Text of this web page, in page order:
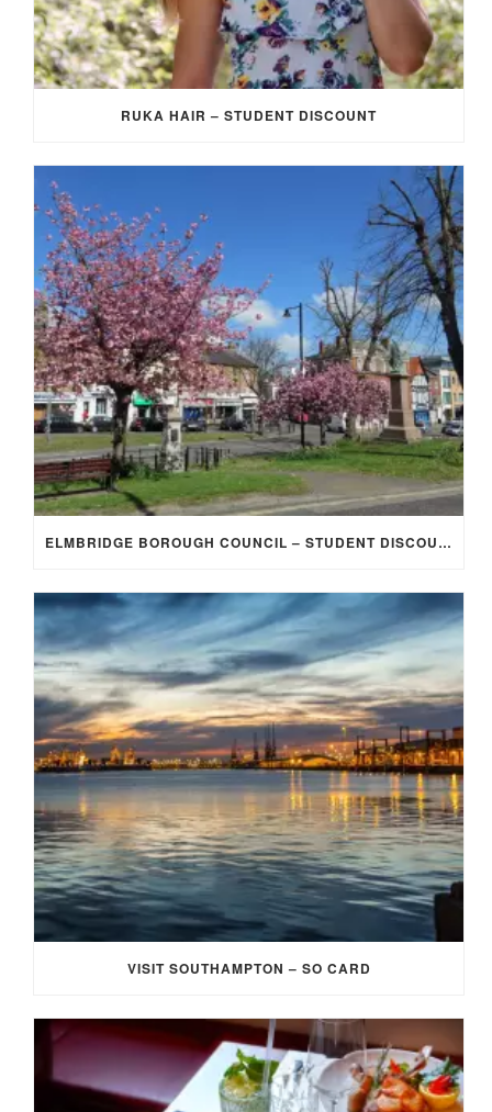
RUKA HAIR – STUDENT DISCOUNT
ELMBRIDGE BOROUGH COUNCIL – STUDENT DISCOUNT/EXEMPTION FOR COUNCIL TAX
VISIT SOUTHAMPTON – SO CARD